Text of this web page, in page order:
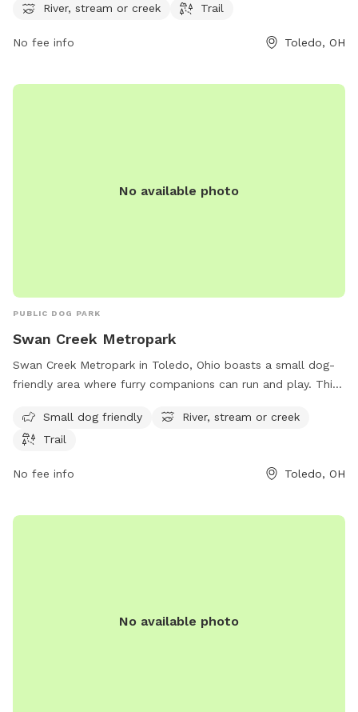
Airport Hwy, the park provides a serene and picturesque
environment for outdoor activities. For more information,
River, stream or creek Trail
No fee info Toledo, OH
No available photo
PUBLIC DOG PARK
Swan Creek Metropark
Swan Creek Metropark in Toledo, Ohio boasts a small dog-
friendly area where furry companions can run and play. This
opportunity to enjoy the serene surroundings of a river,
stream, or creek. Additionally, there are trails throughout the
Metropark provides a relaxing and enjoyable outdoor
Small dog friendly
River, stream or creek
Trail
No fee info Toledo, OH
No available photo